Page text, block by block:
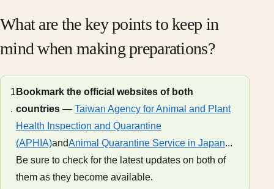
What are the key points to keep in
mind when making preparations?
1
.
Bookmark the official websites of both
countries — Taiwan Agency for Animal and Plant
Health Inspection and Quarantine
(APHIA)andAnimal Quarantine Service in Japan...
Be sure to check for the latest updates on both of
them as they become available.